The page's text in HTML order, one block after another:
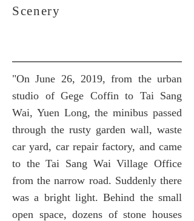
Scenery
"On June 26, 2019, from the urban
studio of Gege Coffin to Tai Sang
Wai, Yuen Long, the minibus passed
through the rusty garden wall, waste
car yard, car repair factory, and came
to the Tai Sang Wai Village Office
from the narrow road. Suddenly there
was a bright light. Behind the small
open space, dozens of stone houses